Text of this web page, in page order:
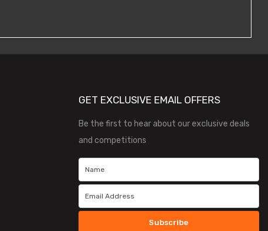
GET EXCLUSIVE EMAIL OFFERS
Be the first to hear about our exclusive deals
and competitions
Subscribe